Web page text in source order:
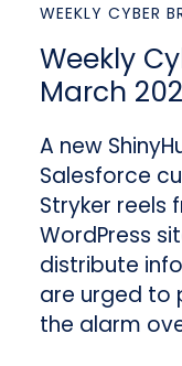
WEEKLY CYBER
Weekly
March
A new
Salesforce
Stryker reels
WordPress
distribute
are urged to
the alarm